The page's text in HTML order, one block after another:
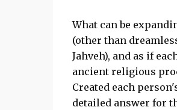
What can be
(other than
Jahveh), and as if
ancient religious
Created each
detailed answer for